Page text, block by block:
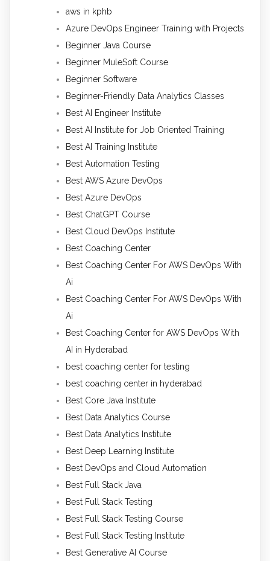
aws in kphb
Azure DevOps Engineer Training with Projects
Beginner Java Course
Beginner MuleSoft Course
Beginner Software
Beginner-Friendly Data Analytics Classes
Best AI Engineer Institute
Best AI Institute for Job Oriented Training
Best AI Training Institute
Best Automation Testing
Best AWS Azure DevOps
Best Azure DevOps
Best ChatGPT Course
Best Cloud DevOps Institute
Best Coaching Center
Best Coaching Center For AWS DevOps With
Ai
Best Coaching Center For AWS DevOps With
Ai
Best Coaching Center for AWS DevOps With
AI in Hyderabad
best coaching center for testing
best coaching center in hyderabad
Best Core Java Institute
Best Data Analytics Course
Best Data Analytics Institute
Best Deep Learning Institute
Best DevOps and Cloud Automation
Best Full Stack Java
Best Full Stack Testing
Best Full Stack Testing Course
Best Full Stack Testing Institute
Best Generative AI Course